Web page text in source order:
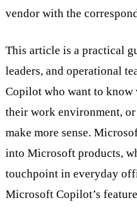
vendor with the
This article is a practical
leaders, and operational
Copilot who want to
their work environment,
make more sense.
into Microsoft products,
touchpoint in everyday
Microsoft Copilot’s